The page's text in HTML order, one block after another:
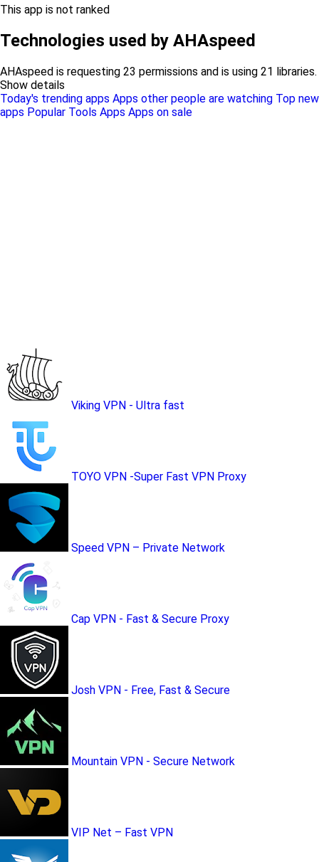
This app is not ranked
Technologies used by AHAspeed
AHAspeed is requesting 23 permissions and is using 21 libraries.
Show details
Today's trending apps Apps other people are watching Top new
apps Popular Tools Apps Apps on sale
Viking VPN - Ultra fast
TOYO VPN -Super Fast VPN Proxy
Speed VPN – Private Network
Cap VPN - Fast & Secure Proxy
Josh VPN - Free, Fast & Secure
Mountain VPN - Secure Network
VIP Net – Fast VPN